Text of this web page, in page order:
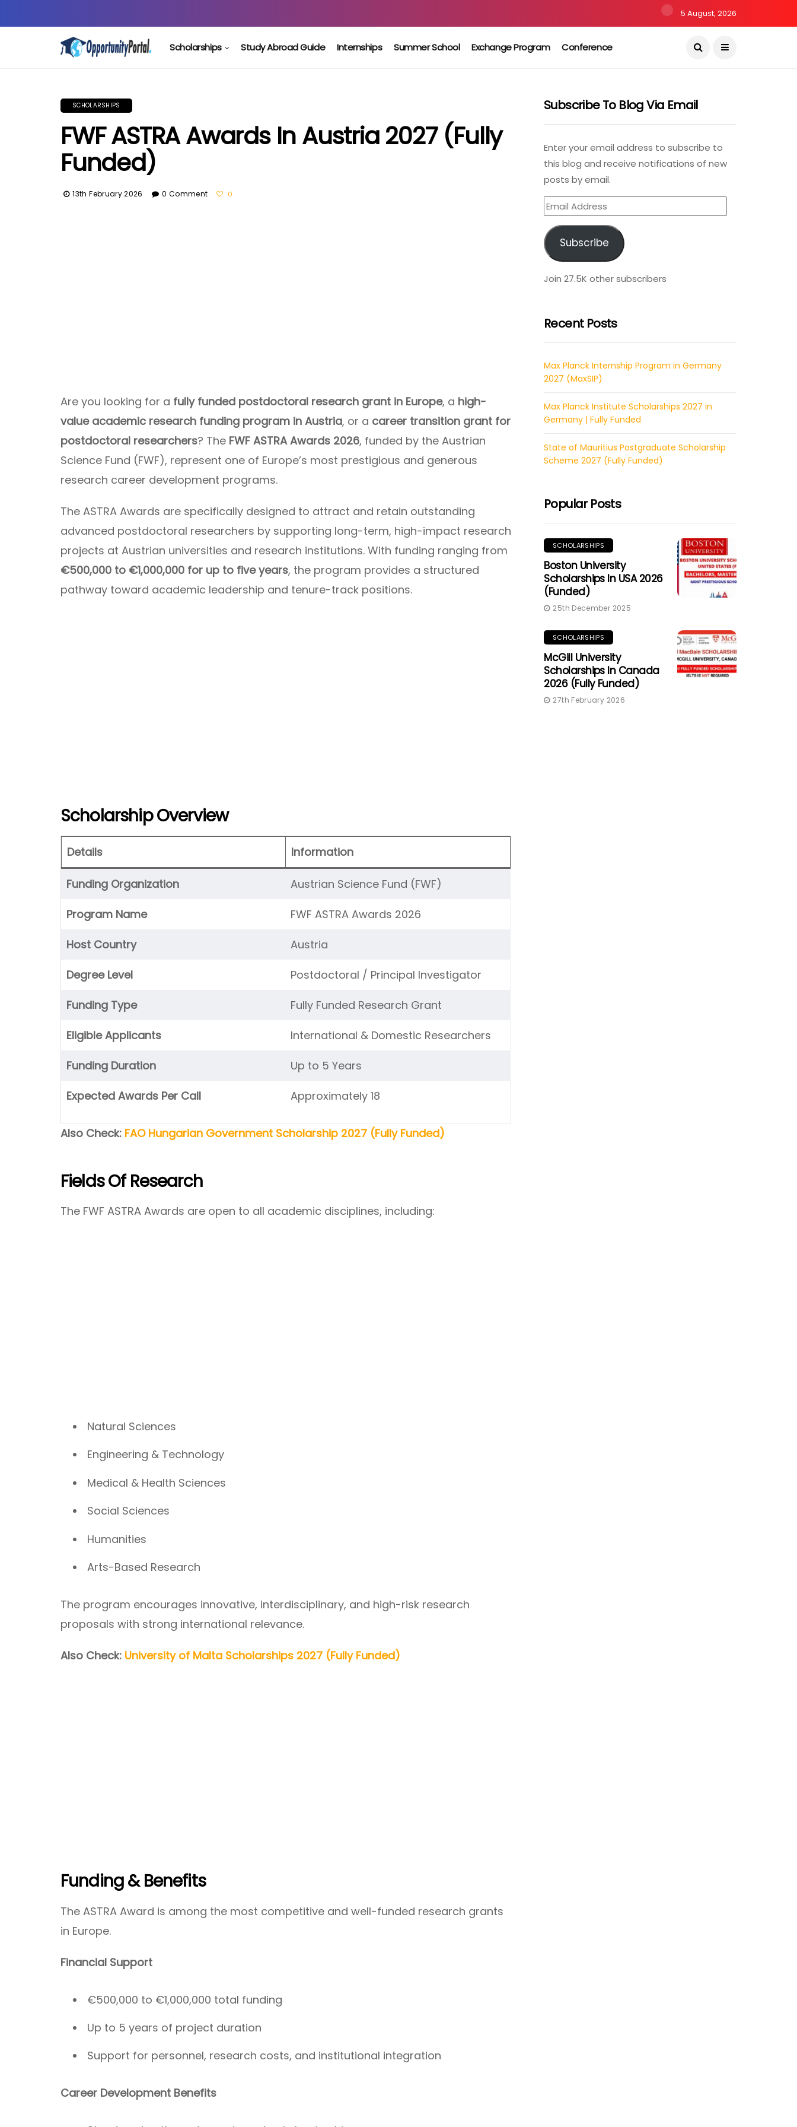
5 August, 2026
Scholarships Study Abroad Guide Internships Summer School Exchange Program Conference
SCHOLARSHIPS
FWF ASTRA Awards In Austria 2027 (Fully
Funded)
13th February 2026 0 Comment 0
Are you looking for a fully funded postdoctoral research grant in Europe, a high-
value academic research funding program in Austria, or a career transition grant for
postdoctoral researchers? The FWF ASTRA Awards 2026, funded by the Austrian
Science Fund (FWF), represent one of Europe’s most prestigious and generous
research career development programs.
The ASTRA Awards are specifically designed to attract and retain outstanding
advanced postdoctoral researchers by supporting long-term, high-impact research
projects at Austrian universities and research institutions. With funding ranging from
€500,000 to €1,000,000 for up to five years, the program provides a structured
pathway toward academic leadership and tenure-track positions.
Scholarship Overview
Details Information
Funding Organization Austrian Science Fund (FWF)
Program Name FWF ASTRA Awards 2026
Host Country Austria
Degree Level Postdoctoral / Principal Investigator
Funding Type Fully Funded Research Grant
Eligible Applicants International & Domestic Researchers
Funding Duration Up to 5 Years
Expected Awards Per Call Approximately 18
Also Check: FAO Hungarian Government Scholarship 2027 (Fully Funded)
Fields Of Research
The FWF ASTRA Awards are open to all academic disciplines, including:
Natural Sciences
Engineering & Technology
Medical & Health Sciences
Social Sciences
Humanities
Arts-Based Research
The program encourages innovative, interdisciplinary, and high-risk research
proposals with strong international relevance.
Also Check: University of Malta Scholarships 2027 (Fully Funded)
Funding & Benefits
The ASTRA Award is among the most competitive and well-funded research grants
in Europe.
Financial Support
€500,000 to €1,000,000 total funding
Up to 5 years of project duration
Support for personnel, research costs, and institutional integration
Career Development Benefits
Subscribe To Blog Via Email
Enter your email address to subscribe to
this blog and receive notifications of new
posts by email.
Email
Address
Subscribe
Join 27.5K other subscribers
Recent Posts
Max Planck Internship Program in Germany
2027 (MaxSIP)
Max Planck Institute Scholarships 2027 in
Germany | Fully Funded
State of Mauritius Postgraduate Scholarship
Scheme 2027 (Fully Funded)
Popular Posts
SCHOLARSHIPS
Boston University
Scholarships In USA 2026
(Funded)
25th December 2025
SCHOLARSHIPS
McGill University
Scholarships In Canada
2026 (Fully Funded)
27th February 2026